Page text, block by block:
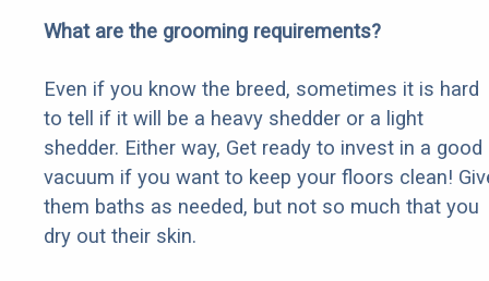
What are the grooming requirements?
Even if you know the breed, sometimes it is hard
to tell if it will be a heavy shedder or a light
shedder. Either way, Get ready to invest in a good
vacuum if you want to keep your floors clean!
them baths as needed, but not so much that you
dry out their skin.